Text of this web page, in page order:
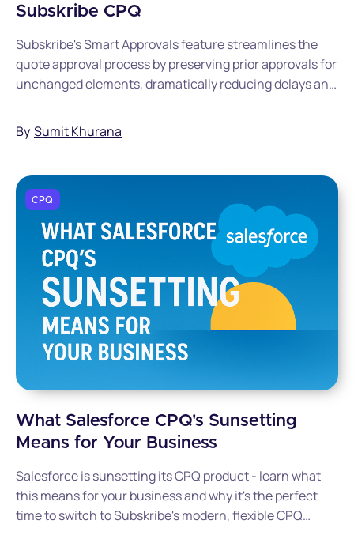
Subskribe CPQ
Subskribe's Smart Approvals feature streamlines the
quote approval process by preserving prior approvals for
unchanged elements, dramatically reducing delays and
By Sumit Khurana
CPQ
What Salesforce CPQ's Sunsetting
Means for Your Business
Salesforce is sunsetting its CPQ product - learn what
this means for your business and why it's the perfect
time to switch to Subskribe's modern, flexible CPQ